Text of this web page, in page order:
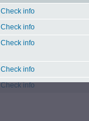
Check info
Check info
Check info
Check info
Check info